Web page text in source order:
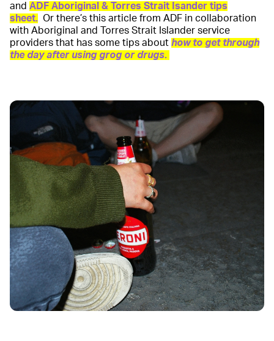
and ADF Aboriginal & Torres Strait Isander tips
sheet. Or there’s this article from ADF in collaboration
with Aboriginal and Torres Strait Islander service
providers that has some tips about how to get through
the day after using grog or drugs.